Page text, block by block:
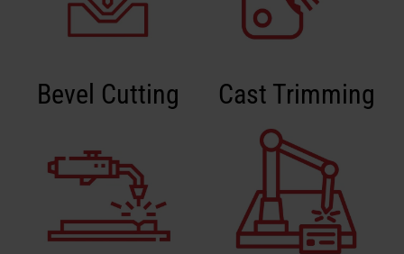
Bevel Cutting Cast Trimming